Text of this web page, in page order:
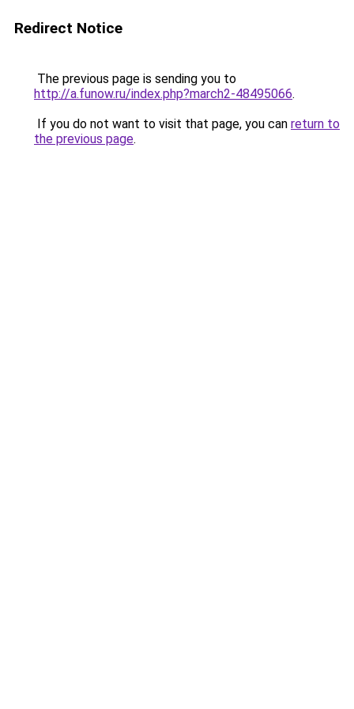
Redirect Notice
The previous page is sending you to
http://a.funow.ru/index.php?march2-48495066.
If you do not want to visit that page, you can return to
the previous page.